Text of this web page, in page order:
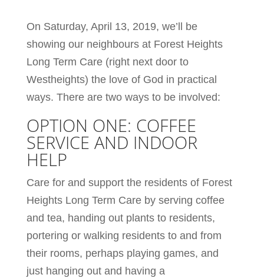
On Saturday, April 13, 2019, we’ll be
showing our neighbours at Forest Heights
Long Term Care (right next door to
Westheights) the love of God in practical
ways. There are two ways to be involved:
OPTION ONE: COFFEE
SERVICE AND INDOOR
HELP
Care for and support the residents of Forest
Heights Long Term Care by serving coffee
and tea, handing out plants to residents,
portering or walking residents to and from
their rooms, perhaps playing games, and
just hanging out and having a